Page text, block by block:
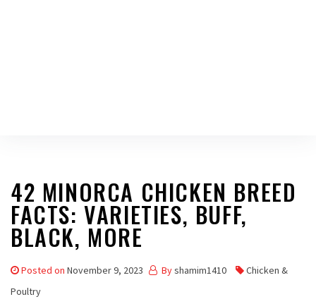
42 MINORCA CHICKEN BREED
FACTS: VARIETIES, BUFF,
BLACK, MORE
Posted on November 9, 2023 Byshamim1410
Chicken &
Poultry